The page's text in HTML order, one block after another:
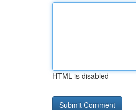
HTML is disabled